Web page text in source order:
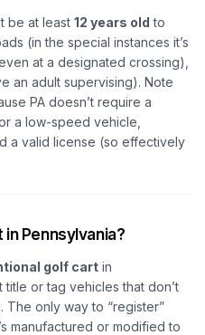
be at least 12 years old to
(in the special instances it’s
at a designated crossing),
an adult supervising). Note
PA doesn’t require a
a low-speed vehicle,
a valid license (so effectively
Pennsylvania?
golf cart in
title or tag vehicles that don’t
The only way to “register”
manufactured or modified to